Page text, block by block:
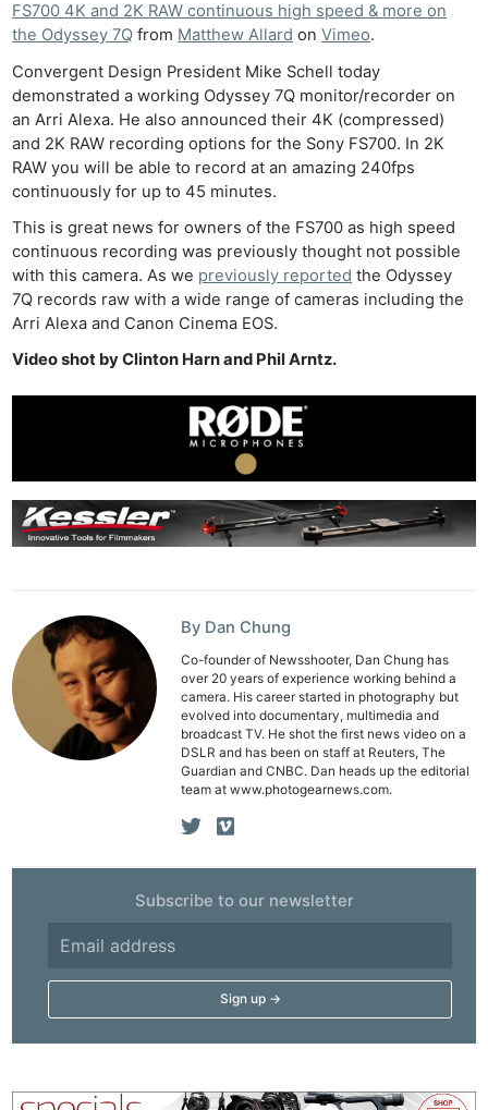
FS700 4K and 2K RAW continuous high speed & more on
the Odyssey 7Q from Matthew Allard onVimeo.
Convergent Design President Mike Schell today
demonstrated a working Odyssey 7Q monitor/recorder on
an Arri Alexa. He also announced their 4K (compressed)
and 2K RAW recording options for the Sony FS700. In 2K
RAW you will be able to record at an amazing 240fps
continuously for up to 45 minutes.
This is great news for owners of the FS700 as high speed
continuous recording was previously thought not possible
with this camera. As we previously reported the Odyssey
7Q records raw with a wide range of cameras including the
Arri Alexa and Canon Cinema EOS.
Video shot by Clinton Harn and Phil Arntz.
By Dan Chung
Co-founder of Newsshooter, Dan Chung has
over 20 years of experience working behind a
camera. His career started in photography but
evolved into documentary, multimedia and
broadcast TV. He shot the first news video on a
DSLR and has been on staff at Reuters, The
Guardian and CNBC. Dan heads up the editorial
team at www.photogearnews.com.
Subscribe to our newsletter